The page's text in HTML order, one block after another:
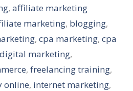
,affiliate marketing
marketing, blogging,
, cpa marketing, cpa
digital marketing,
, freelancing training,
online, internet marketing,